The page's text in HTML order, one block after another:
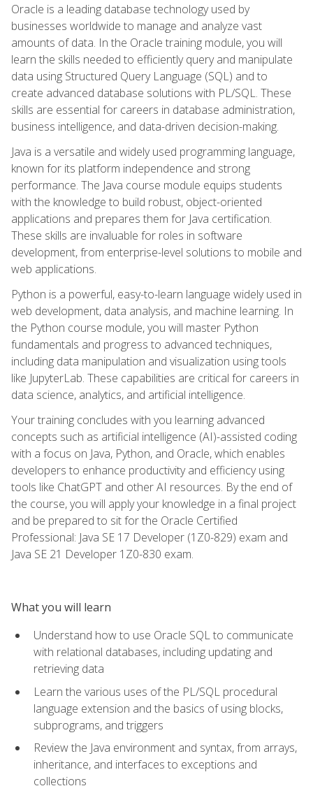
Oracle is a leading database technology used by
businesses worldwide to manage and analyze vast
amounts of data. In the Oracle training module, you will
learn the skills needed to efficiently query and manipulate
data using Structured Query Language (SQL) and to
create advanced database solutions with PL/SQL. These
skills are essential for careers in database administration,
business intelligence, and data-driven decision-making.
Java is a versatile and widely used programming language,
known for its platform independence and strong
performance. The Java course module equips students
with the knowledge to build robust, object-oriented
applications and prepares them for Java certification.
These skills are invaluable for roles in software
development, from enterprise-level solutions to mobile and
web applications.
Python is a powerful, easy-to-learn language widely used in
web development, data analysis, and machine learning. In
the Python course module, you will master Python
fundamentals and progress to advanced techniques,
including data manipulation and visualization using tools
like JupyterLab. These capabilities are critical for careers in
data science, analytics, and artificial intelligence.
Your training concludes with you learning advanced
concepts such as artificial intelligence (AI)-assisted coding
with a focus on Java, Python, and Oracle, which enables
developers to enhance productivity and efficiency using
tools like ChatGPT and other AI resources. By the end of
the course, you will apply your knowledge in a final project
and be prepared to sit for the Oracle Certified
Professional: Java SE 17 Developer (1Z0-829) exam and
Java SE 21 Developer 1Z0-830 exam.
What you will learn
Understand how to use Oracle SQL to communicate
with relational databases, including updating and
retrieving data
Learn the various uses of the PL/SQL procedural
language extension and the basics of using blocks,
subprograms, and triggers
Review the Java environment and syntax, from arrays,
inheritance, and interfaces to exceptions and
collections